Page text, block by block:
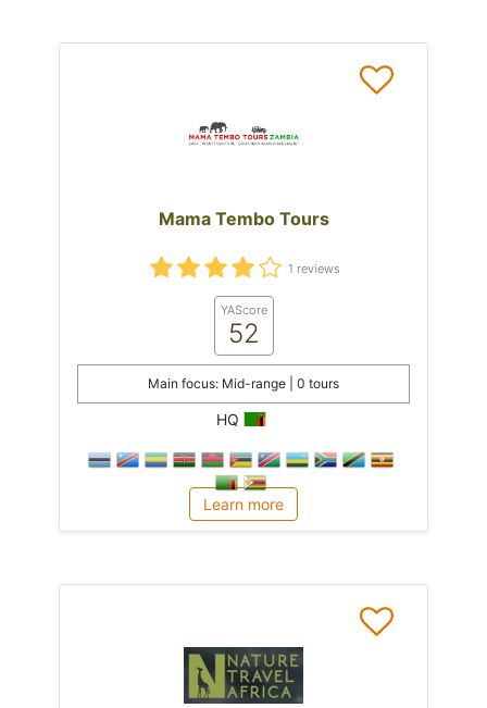
Mama Tembo Tours
1 reviews
YAScore
52
Main focus: Mid-range | 0 tours
HQ
Learn more